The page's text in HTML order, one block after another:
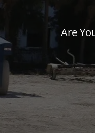
Are